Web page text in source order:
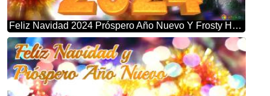
Feliz Navidad 2024 Próspero Año Nuevo Y Frosty Holiday Bliss: Christmas Garland Background